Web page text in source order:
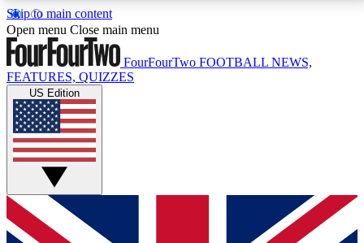
Skip to main content
17
MEMBER FEATURESACCESS AVAILABLE
Live Q&A Sessions
Weekly interactive sessions
GET CLUB ACCESS QUICK
For the quickest way to join, simply enter your email
Open menu Close main menu
FourFourTwo FOOTBALL NEWS,
FEATURES, QUIZZES
US Edition